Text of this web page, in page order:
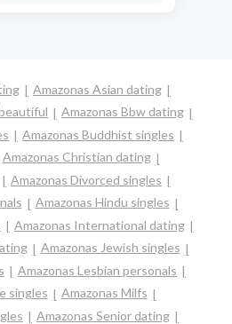
Amazonas Asian dating
Amazonas Bbw dating
Amazonas Buddhist singles
Amazonas Christian dating
Amazonas Divorced singles
Amazonas Hindu singles
Amazonas International dating
Amazonas Jewish singles
Amazonas Lesbian personals
singles
Amazonas Milfs
Amazonas Senior dating